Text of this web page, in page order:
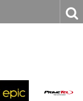
Register